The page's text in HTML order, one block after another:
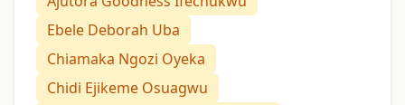
Ebele Deborah Uba
Chiamaka Ngozi Oyeka
Chidi Ejikeme Osuagwu